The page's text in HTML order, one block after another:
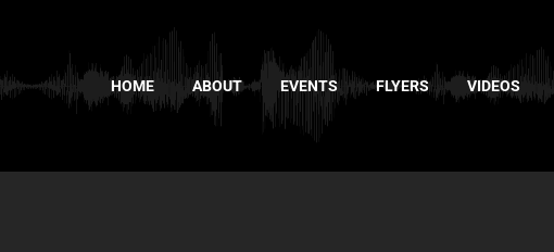
HOME ABOUT EVENTS FLYERS VIDEOS